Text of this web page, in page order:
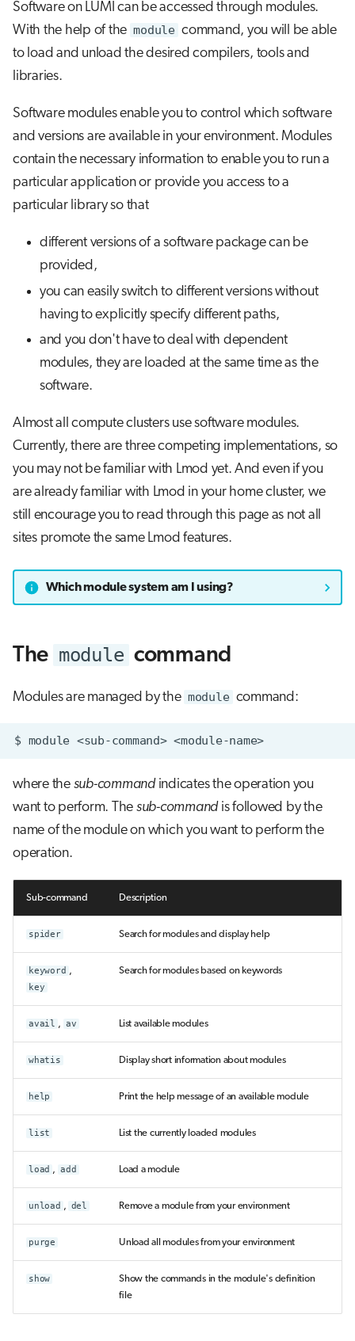
s
a
i
n
Visual Studio Code
Saving your environment
modules
Further reading
Job array
Julia scheduled jobs
Python scheduled jobs
Software on LUMI can be accessed through modules.
With the help of the module command, you will be able
to load and unload the desired compilers, tools and
libraries.
Software modules enable you to control which software
and versions are available in your environment. Modules
contain the necessary information to enable you to run a
particular application or provide you access to a
particular library so that
different versions of a software package can be
provided,
you can easily switch to different versions without
having to explicitly specify different paths,
and you don't have to deal with dependent
modules, they are loaded at the same time as the
software.
Almost all compute clusters use software modules.
Currently, there are three competing implementations, so
you may not be familiar with Lmod yet. And even if you
are already familiar with Lmod in your home cluster, we
still encourage you to read through this page as not all
sites promote the same Lmod features.
Which module system am I using?
The module command
Modules are managed by the module command:
$ module <sub-command>
where the sub-commandindicates the operation you
want to perform. The sub-commandis followed by the
name of the module on which you want to perform the
operation.
Sub-command Description
spider Search for modules and display help
keyword ,
key
Search for modules based on keywords
avail , av List available modules
whatis Display short information about modules
help Print the help message of an available module
list List the currently loaded modules
load , add Load a module
unload , del Remove a module from your environment
purge Unload all modules from your environment
show
Show the commands in the module's definition
file